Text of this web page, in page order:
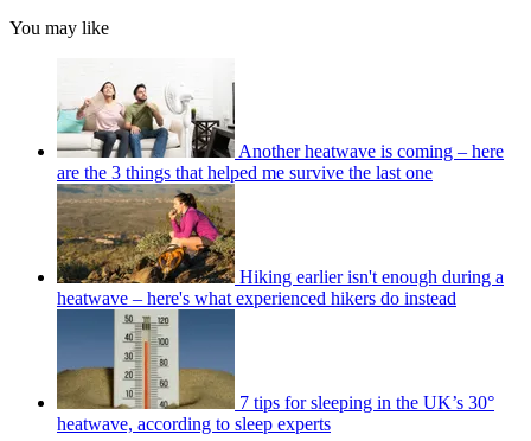
You may like
Another heatwave is coming – here
are the 3 things that helped me survive the last one
Hiking earlier isn't enough during a
heatwave – here's what experienced hikers do instead
7 tips for sleeping in the UK’s 30°
heatwave, according to sleep experts